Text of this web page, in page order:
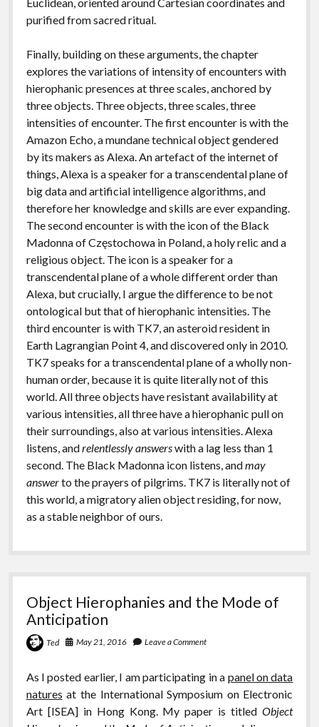
purified from sacred ritual.
Finally, building on these arguments, the chapter
explores the variations of intensity of encounters with
hierophanic presences at three scales, anchored by
three objects. Three objects, three scales, three
intensities of encounter. The first encounter is with the
Amazon Echo, a mundane technical object gendered
by its makers as Alexa. An artefact of the internet of
things, Alexa is a speaker for a transcendental plane of
big data and artificial intelligence algorithms, and
therefore her knowledge and skills are ever expanding.
The second encounter is with the icon of the Black
Madonna of Częstochowa in Poland, a holy relic and a
religious object. The icon is a speaker for a
transcendental plane of a whole different order than
Alexa, but crucially, I argue the difference to be not
ontological but that of hierophanic intensities. The
third encounter is with TK7, an asteroid resident in
Earth Lagrangian Point 4, and discovered only in 2010.
TK7 speaks for a transcendental plane of a wholly non-
human order, because it is quite literally not of this
world. All three objects have resistant availability at
various intensities, all three have a hierophanic pull on
their surroundings, also at various intensities. Alexa
listens, andrelentlessly answerswith a lag less than 1
second. The Black Madonna icon listens, andmay
answerto the prayers of pilgrims. TK7 is literally not of
this world, a migratory alien object residing, for now,
as a stable neighbor of ours.
Object Hierophanies and the Mode of
Anticipation
Ted May 21, 2016 Leave a Comment
As I posted earlier, I am participating in a panel on data
natures at the International Symposium on Electronic
Art [ISEA] in Hong Kong. My paper is titledObject